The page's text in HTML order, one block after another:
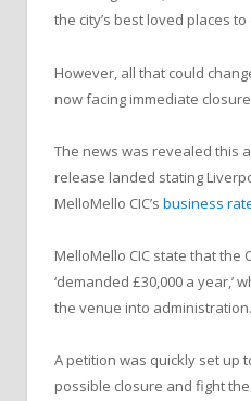
the city’s best loved places
However, all that could
now facing immediate
The news was revealed this
release landed stating
MelloMello CIC’s business
MelloMello CIC state that the
‘demanded £30,000 a year,’
the venue into administration.
A petition was quickly set up
possible closure and fight